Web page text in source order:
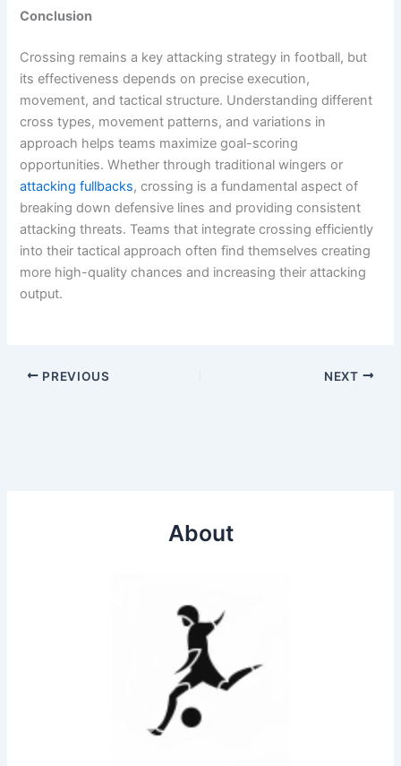
Conclusion
Crossing remains a key attacking strategy in football, but
its effectiveness depends on precise execution,
movement, and tactical structure. Understanding different
cross types, movement patterns, and variations in
approach helps teams maximize goal-scoring
opportunities. Whether through traditional wingers or
attacking fullbacks, crossing is a fundamental aspect of
breaking down defensive lines and providing consistent
attacking threats. Teams that integrate crossing efficiently
into their tactical approach often find themselves creating
more high-quality chances and increasing their attacking
output.
PREVIOUS NEXT
About